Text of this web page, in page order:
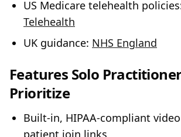
US Medicare telehealth
Telehealth
UK guidance: NHS England
Features Solo
Prioritize
Built‑in, HIPAA‑compliant
patient join links